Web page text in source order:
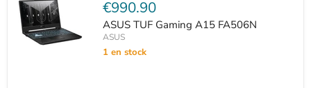
Current
price
€990.90
ASUS TUF Gaming A15 FA506N
ASUS
1 en stock